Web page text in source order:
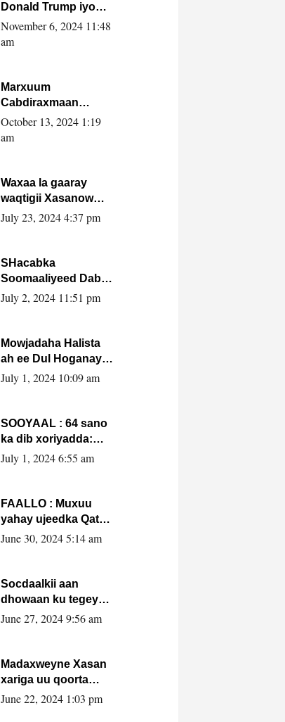
Donald Trump iyo
siday u saameyn
karto Soomaaliya
November 6, 2024 11:48
am
Marxuum
Cabdiraxmaan
Cabdulle Cismaan –
Shuuke“Nin culus
la buuxin Karin”.
October 13, 2024 1:19
am
Waxaa la gaaray
waqtigii Xasanow
Villa Somalia ka soo
July 23, 2024 4:37 pm
SHacabka
Soomaaliyeed Dabka
Ha qaado hana
Max’ed Sooyaan
July 2, 2024 11:51 pm
Mowjadaha Halista
ah ee Dul Hoganaya
DFS ee Madaxweyne
July 1, 2024 10:09 am
SOOYAAL : 64 sano
ka dib xoriyadda:
Sidee ayay ku timid
July 1, 2024 6:55 am
FAALLO : Muxuu
yahay ujeedka Qatar
ka leedahay
June 30, 2024 5:14 am
Socdaalkii aan
dhowaan ku tegey
Puntland
June 27, 2024 9:56 am
Madaxweyne Xasan
xariga uu qoorta
isaga xiray, inta
June 22, 2024 1:03 pm